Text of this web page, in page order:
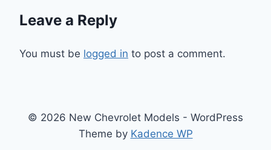
Leave a Reply
You must be logged in to post a comment.
© 2026 New Chevrolet Models - WordPress
Theme by Kadence WP